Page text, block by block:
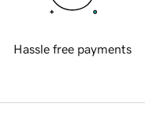
Hassle free payments